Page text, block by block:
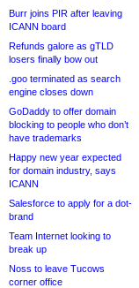
Burr joins PIR after leaving
ICANN board
Refunds galore as gTLD
losers finally bow out
.goo terminated as search
engine closes down
GoDaddy to offer domain
blocking to people who don’t
have trademarks
Happy new year expected
for domain industry, says
ICANN
Salesforce to apply for a dot-
brand
Team Internet looking to
break up
Noss to leave Tucows
corner office